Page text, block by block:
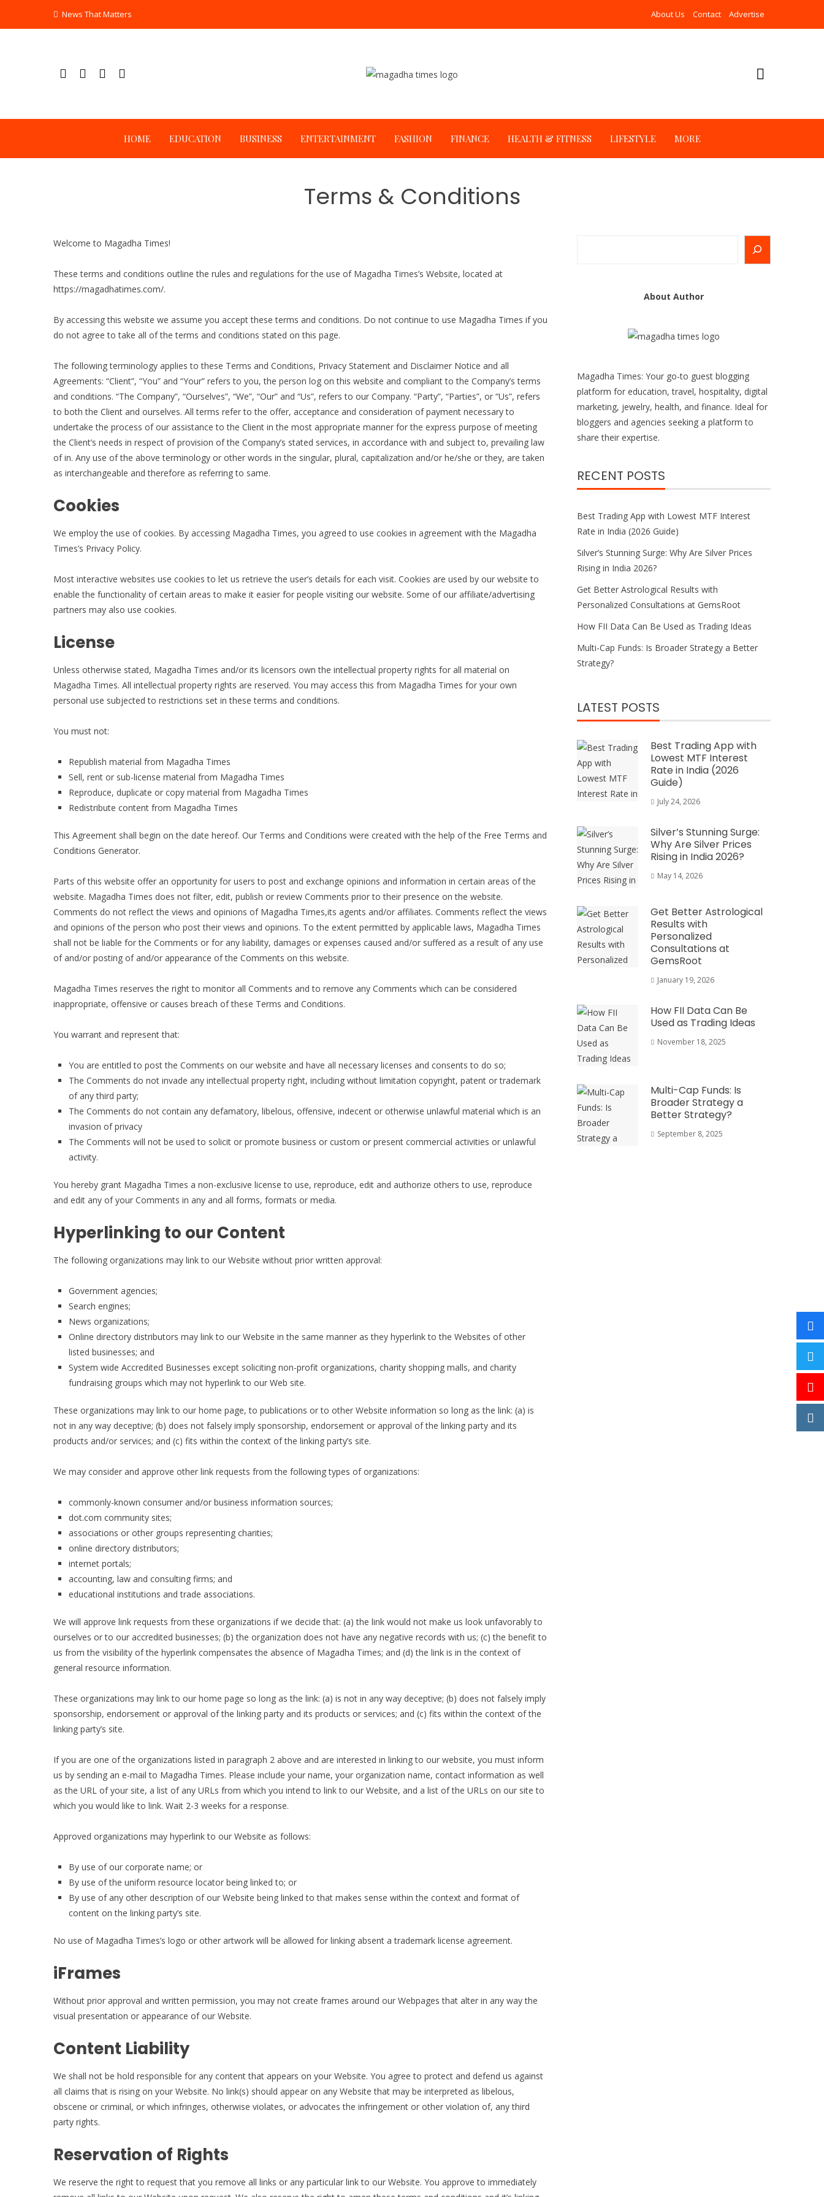
News That Matters About Us Contact Advertise
HOME EDUCATION BUSINESS ENTERTAINMENT FASHION FINANCE HEALTH & FITNESS LIFESTYLE MORE
Terms & Conditions
Welcome to Magadha Times!
These terms and conditions outline the rules and regulations for the use of Magadha Times’s Website, located at
https://magadhatimes.com/.
By accessing this website we assume you accept these terms and conditions. Do not continue to use Magadha Times if you
do not agree to take all of the terms and conditions stated on this page.
The following terminology applies to these Terms and Conditions, Privacy Statement and Disclaimer Notice and all
Agreements: “Client”, “You” and “Your” refers to you, the person log on this website and compliant to the Company’s terms
and conditions. “The Company”, “Ourselves”, “We”, “Our” and “Us”, refers to our Company. “Party”, “Parties”, or “Us”, refers
to both the Client and ourselves. All terms refer to the offer, acceptance and consideration of payment necessary to
undertake the process of our assistance to the Client in the most appropriate manner for the express purpose of meeting
the Client’s needs in respect of provision of the Company’s stated services, in accordance with and subject to, prevailing law
of in. Any use of the above terminology or other words in the singular, plural, capitalization and/or he/she or they, are taken
as interchangeable and therefore as referring to same.
Cookies
We employ the use of cookies. By accessing Magadha Times, you agreed to use cookies in agreement with the Magadha
Times’s Privacy Policy.
Most interactive websites use cookies to let us retrieve the user’s details for each visit. Cookies are used by our website to
enable the functionality of certain areas to make it easier for people visiting our website. Some of our affiliate/advertising
partners may also use cookies.
License
Unless otherwise stated, Magadha Times and/or its licensors own the intellectual property rights for all material on
Magadha Times. All intellectual property rights are reserved. You may access this from Magadha Times for your own
personal use subjected to restrictions set in these terms and conditions.
You must not:
Republish material from Magadha Times
Sell, rent or sub-license material from Magadha Times
Reproduce, duplicate or copy material from Magadha Times
Redistribute content from Magadha Times
This Agreement shall begin on the date hereof. Our Terms and Conditions were created with the help of the Free Terms and
Conditions Generator.
Parts of this website offer an opportunity for users to post and exchange opinions and information in certain areas of the
website. Magadha Times does not filter, edit, publish or review Comments prior to their presence on the website.
Comments do not reflect the views and opinions of Magadha Times,its agents and/or affiliates. Comments reflect the views
and opinions of the person who post their views and opinions. To the extent permitted by applicable laws, Magadha Times
shall not be liable for the Comments or for any liability, damages or expenses caused and/or suffered as a result of any use
of and/or posting of and/or appearance of the Comments on this website.
Magadha Times reserves the right to monitor all Comments and to remove any Comments which can be considered
inappropriate, offensive or causes breach of these Terms and Conditions.
You warrant and represent that:
You are entitled to post the Comments on our website and have all necessary licenses and consents to do so;
The Comments do not invade any intellectual property right, including without limitation copyright, patent or trademark
of any third party;
The Comments do not contain any defamatory, libelous, offensive, indecent or otherwise unlawful material which is an
invasion of privacy
The Comments will not be used to solicit or promote business or custom or present commercial activities or unlawful
activity.
You hereby grant Magadha Times a non-exclusive license to use, reproduce, edit and authorize others to use, reproduce
and edit any of your Comments in any and all forms, formats or media.
Hyperlinking to our Content
The following organizations may link to our Website without prior written approval:
Government agencies;
Search engines;
News organizations;
Online directory distributors may link to our Website in the same manner as they hyperlink to the Websites of other
listed businesses; and
System wide Accredited Businesses except soliciting non-profit organizations, charity shopping malls, and charity
fundraising groups which may not hyperlink to our Web site.
These organizations may link to our home page, to publications or to other Website information so long as the link: (a) is
not in any way deceptive; (b) does not falsely imply sponsorship, endorsement or approval of the linking party and its
products and/or services; and (c) fits within the context of the linking party’s site.
We may consider and approve other link requests from the following types of organizations:
commonly-known consumer and/or business information sources;
dot.com community sites;
associations or other groups representing charities;
online directory distributors;
internet portals;
accounting, law and consulting firms; and
educational institutions and trade associations.
We will approve link requests from these organizations if we decide that: (a) the link would not make us look unfavorably to
ourselves or to our accredited businesses; (b) the organization does not have any negative records with us; (c) the benefit to
us from the visibility of the hyperlink compensates the absence of Magadha Times; and (d) the link is in the context of
general resource information.
These organizations may link to our home page so long as the link: (a) is not in any way deceptive; (b) does not falsely imply
sponsorship, endorsement or approval of the linking party and its products or services; and (c) fits within the context of the
linking party’s site.
If you are one of the organizations listed in paragraph 2 above and are interested in linking to our website, you must inform
us by sending an e-mail to Magadha Times. Please include your name, your organization name, contact information as well
as the URL of your site, a list of any URLs from which you intend to link to our Website, and a list of the URLs on our site to
which you would like to link. Wait 2-3 weeks for a response.
Approved organizations may hyperlink to our Website as follows:
By use of our corporate name; or
By use of the uniform resource locator being linked to; or
By use of any other description of our Website being linked to that makes sense within the context and format of
content on the linking party’s site.
No use of Magadha Times’s logo or other artwork will be allowed for linking absent a trademark license agreement.
iFrames
Without prior approval and written permission, you may not create frames around our Webpages that alter in any way the
visual presentation or appearance of our Website.
Content Liability
We shall not be hold responsible for any content that appears on your Website. You agree to protect and defend us against
all claims that is rising on your Website. No link(s) should appear on any Website that may be interpreted as libelous,
obscene or criminal, or which infringes, otherwise violates, or advocates the infringement or other violation of, any third
party rights.
Reservation of Rights
We reserve the right to request that you remove all links or any particular link to our Website. You approve to immediately
About Author
Magadha Times: Your go-to guest blogging
platform for education, travel, hospitality, digital
marketing, jewelry, health, and finance. Ideal for
bloggers and agencies seeking a platform to
share their expertise.
RECENT POSTS
Best Trading App with Lowest MTF Interest
Rate in India (2026 Guide)
Silver’s Stunning Surge: Why Are Silver Prices
Rising in India 2026?
Get Better Astrological Results with
Personalized Consultations at GemsRoot
How FII Data Can Be Used as Trading Ideas
Multi-Cap Funds: Is Broader Strategy a Better
Strategy?
LATEST POSTS
Best Trading App with
Lowest MTF Interest
Rate in India (2026
Guide)
July 24, 2026
Silver’s Stunning Surge:
Why Are Silver Prices
Rising in India 2026?
May 14, 2026
Get Better Astrological
Results with
Personalized
Consultations at
GemsRoot
January 19, 2026
How FII Data Can Be
Used as Trading Ideas
November 18, 2025
Multi-Cap Funds: Is
Broader Strategy a
Better Strategy?
September 8, 2025